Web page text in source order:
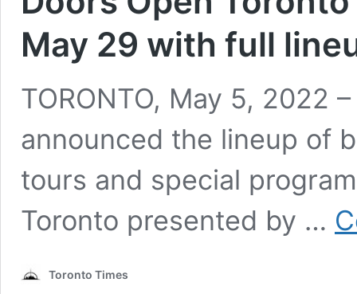
May 29 with full
TORONTO, May 5, 2022
announced the lineup of
tours and special
Toronto presented by …
Toronto Times